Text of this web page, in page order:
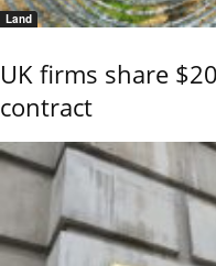
Land
UK firms share
contract